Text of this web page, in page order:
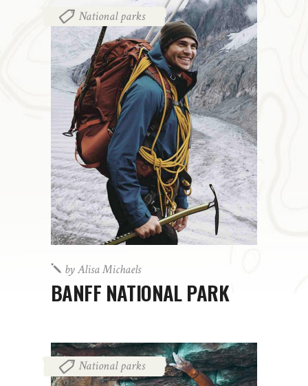
National parks
byAlisa Michaels
BANFF NATIONAL PARK
National parks